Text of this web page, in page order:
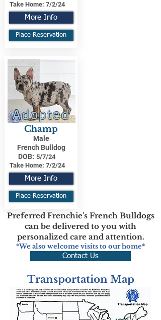
Take Home: 7/2/24
More Info
Place Reservation
Adopted
Champ
Male
French Bulldog
DOB: 5/7/24
Take Home: 7/2/24
More Info
Place Reservation
Preferred Frenchie's French Bulldogs
can be delivered to you with
personalized care and attention.
*We also welcome visits to our home*
Contact Us
Transportation Map